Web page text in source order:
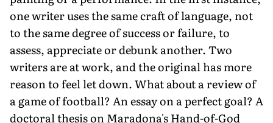
one writer uses the same craft of language, not
to the same degree of success or failure, to
assess, appreciate or debunk another. Two
writers are at work, and the original has more
reason to feel let down. What about a review of
a game of football? An essay on a perfect goal? A
doctoral thesis on Maradona's Hand-of-God